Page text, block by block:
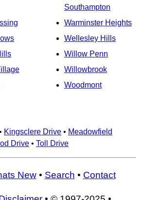
Southampton
Warminster Heights
Wellesley Hills
Willow Penn
Willowbrook
Woodmont
Kingsclere Drive • Meadowfield
Drive • Toll Drive
New• Search • Contact